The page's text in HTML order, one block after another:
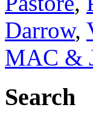
Darrow,
MAC &
Search